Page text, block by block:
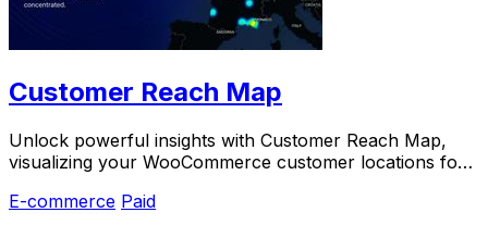
Customer Reach Map
Unlock powerful insights with Customer Reach Map,
visualizing your WooCommerce customer locations for
E-commerce Paid